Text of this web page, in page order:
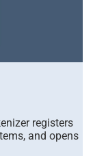
registers
and opens